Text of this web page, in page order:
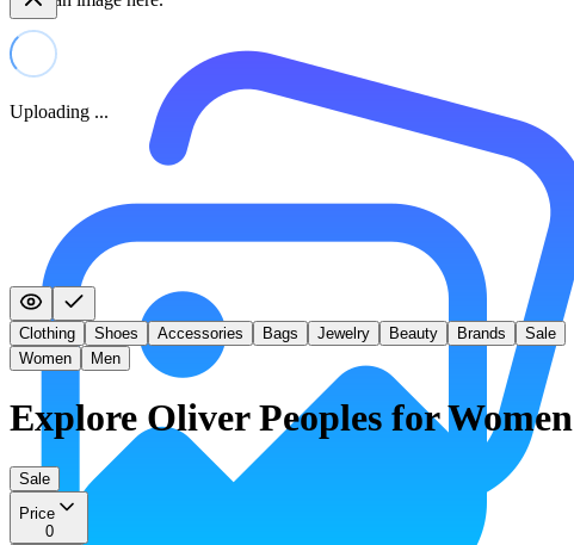
Uploading ...
Clothing Shoes Accessories Bags Jewelry Beauty Brands
Sale
Women
Men
Explore Oliver Peoples for Women
Sale
Price
0